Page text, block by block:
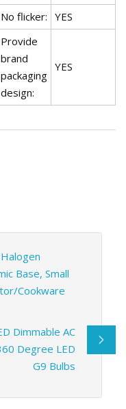
No flicker: YES
Provide
brand
packaging
design:
YES
Base, Small
Cookware
Dimmable AC
Degree LED
G9 Bulbs